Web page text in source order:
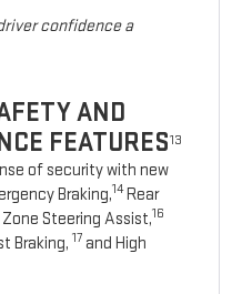
confidence a
AND
FEATURES13
of security with new
Braking,14Rear
Zone Steering Assist,16
Braking, 17 and High